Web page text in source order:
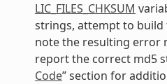
LIC_FILES_CHKSUM
strings, attempt to
note the resulting error
report the correct md5
Code” section for